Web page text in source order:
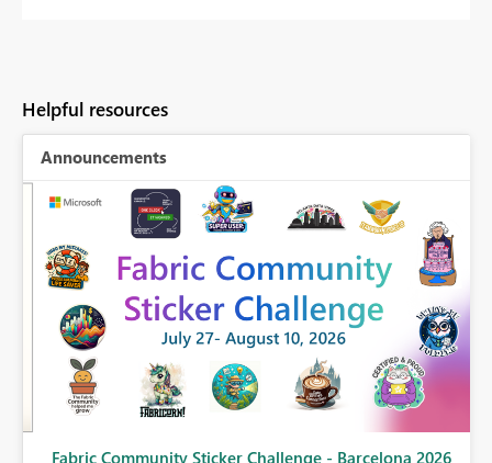
Helpful resources
Announcements
Fabric Community Sticker Challenge - Barcelona 2026